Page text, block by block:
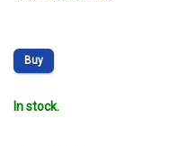
Buy
In stock.